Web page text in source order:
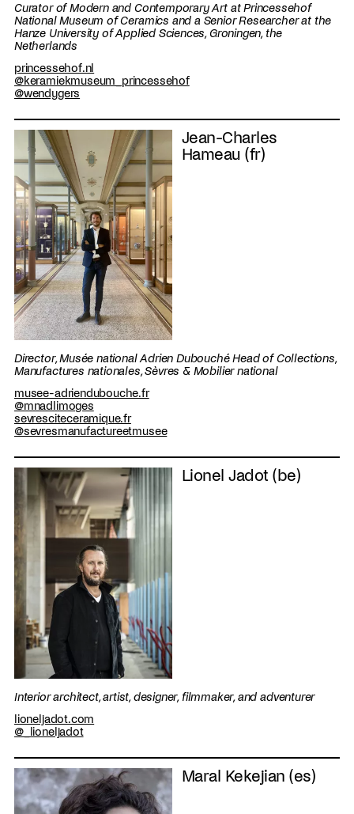
Curator of Modern and Contemporary Art at Princessehof
National Museum of Ceramics and a Senior Researcher at the
Hanze University of Applied Sciences, Groningen, the
Netherlands
princessehof.nl
@keramiekmuseum_princessehof
@wendygers
Jean-Charles
Hameau (fr)
Director, Musée national Adrien Dubouché Head of Collections,
Manufactures nationales, Sèvres & Mobilier national
musee-adriendubouche.fr
@mnadlimoges
sevresciteceramique.fr
@sevresmanufactureetmusee
Lionel Jadot (be)
Interior architect, artist, designer, filmmaker, and adventurer
lioneljadot.com
@_lioneljadot
Maral Kekejian (es)